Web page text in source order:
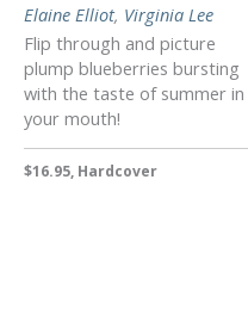
Elaine Elliot, Virginia Lee
Flip through and picture
plump blueberries bursting
with the taste of summer in
your mouth!
$16.95, Hardcover